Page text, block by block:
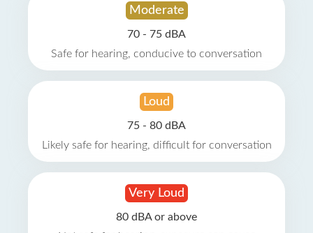
Moderate
70 - 75 dBA
Safe for hearing, conducive to conversation
Loud
75 - 80 dBA
Likely safe for hearing, difficult for conversation
Very Loud
80 dBA or above